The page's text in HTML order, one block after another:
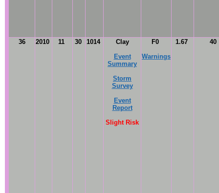
36 2010 11 30 1014
Clay
Event
Summary
Storm
Survey
Event
Report
Slight Risk
F0
Warnings
1.67 40